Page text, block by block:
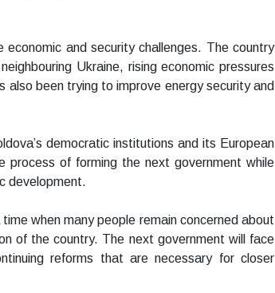
and security challenges. The country
Ukraine, rising economic pressures
been trying to improve energy security and
democratic institutions and its European
of forming the next government while
development.
when many people remain concerned about
of the country. The next government will face
reforms that are necessary for closer